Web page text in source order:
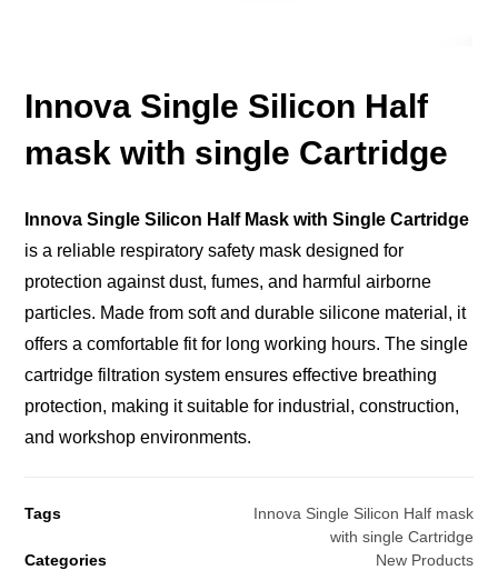
Innova Single Silicon Half
mask with single Cartridge
Innova Single Silicon Half Mask with Single Cartridge
is a reliable respiratory safety mask designed for
protection against dust, fumes, and harmful airborne
particles. Made from soft and durable silicone material, it
offers a comfortable fit for long working hours. The single
cartridge filtration system ensures effective breathing
protection, making it suitable for industrial, construction,
and workshop environments.
Tags
Innova Single Silicon Half mask
with single Cartridge
Categories
New Products